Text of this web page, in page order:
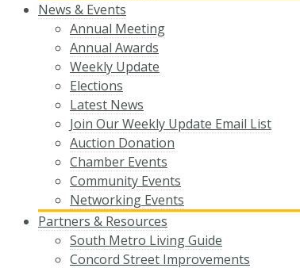
News & Events
Annual Meeting
Annual Awards
Weekly Update
Elections
Latest News
Join Our Weekly Update Email List
Auction Donation
Chamber Events
Community Events
Networking Events
Partners & Resources
South Metro Living Guide
Concord Street Improvements